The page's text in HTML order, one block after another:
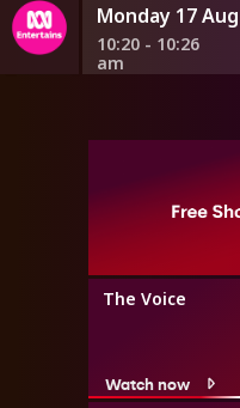
Monday 17 Aug
10:20 - 10:26
am
The Voice
Watch now